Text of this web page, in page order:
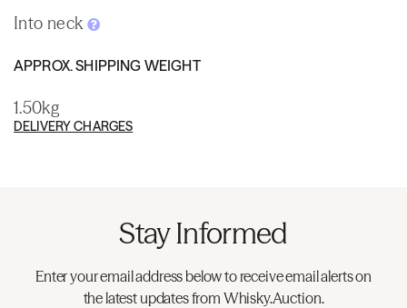
Into neck
APPROX. SHIPPING WEIGHT
1.50kg
DELIVERY CHARGES
Stay Informed
Enter your email address below to receive email alerts on
the latest updates from Whisky.Auction.